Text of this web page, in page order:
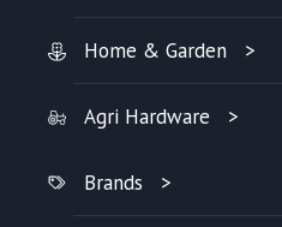
Home & Garden
Agri Hardware
Brands